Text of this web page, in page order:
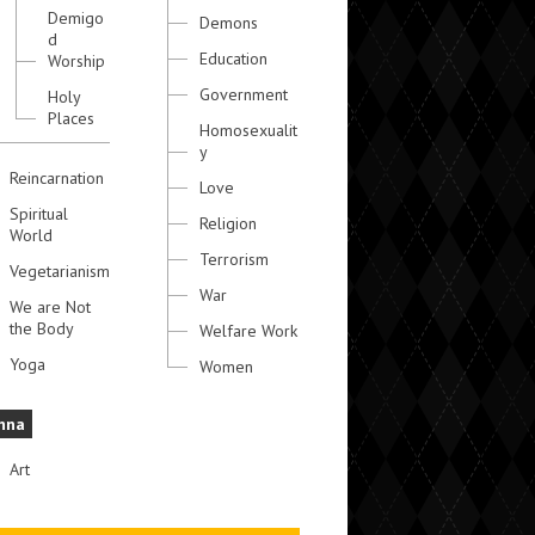
Demigo
d
Worship
Holy
Places
Reincarnation
Spiritual
World
Vegetarianism
We are Not
the Body
Yoga
Art
Demons
Education
Government
Homosexualit
y
Love
Religion
Terrorism
War
Welfare Work
Women